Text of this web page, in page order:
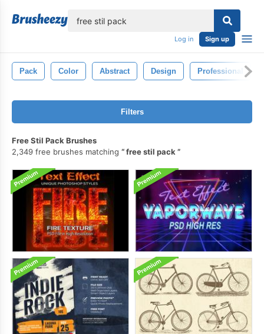
Log in Sign up
Pack Color Abstract Design Professional
Filters
Free Stil Pack Brushes
2,349 free brushes matching
free stil pack